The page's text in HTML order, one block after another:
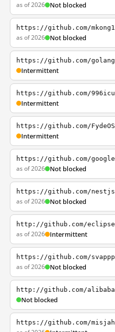
as of 2026 Not blocked
https://github.com/mkong1
as of 2026 Not blocked
https://github.com/golang
Intermittent
https://github.com/996icu
Intermittent
https://github.com/FydeOS
Intermittent
https://github.com/google
as of 2026 Not blocked
https://github.com/nestjs
as of 2026 Not blocked
http://github.com/eclipse
as of 2026 Intermittent
https://github.com/svappp
as of 2026 Not blocked
http://github.com/alibaba
Not blocked
https://github.com/misjah